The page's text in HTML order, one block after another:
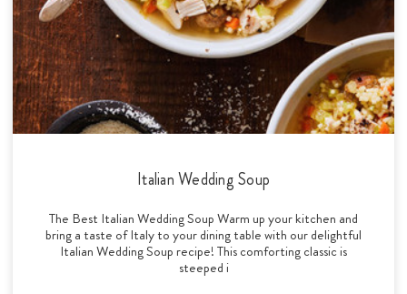
Italian Wedding Soup
The Best Italian Wedding Soup Warm up your kitchen and
bring a taste of Italy to your dining table with our delightful
Italian Wedding Soup recipe! This comforting classic is
steeped i